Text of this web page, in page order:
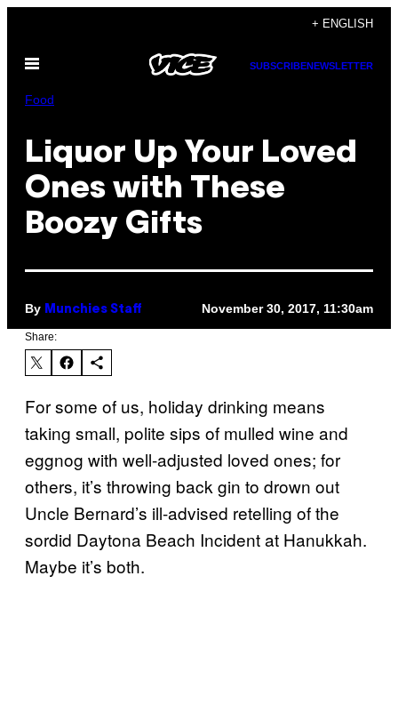
content
+ ENGLISH
Open
SUBSCRIBENEWSLETTER
Food
Liquor Up Your Loved
Ones with These
Boozy Gifts
By Munchies Staff November 30, 2017, 11:30am
Share:
For some of us, holiday drinking means
taking small, polite sips of mulled wine and
eggnog with well-adjusted loved ones; for
others, it’s throwing back gin to drown out
Uncle Bernard’s ill-advised retelling of the
sordid Daytona Beach Incident at Hanukkah.
Maybe it’s both.